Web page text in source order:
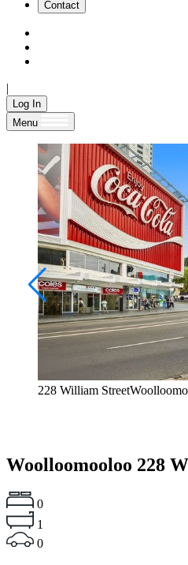
Contact
|
Log In
Menu
228 William
Woolloomooloo 228
0
1
0